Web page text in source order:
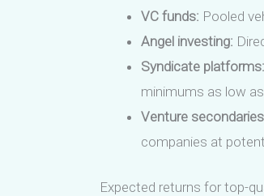
VC funds: Pooled
Angel investing:
Syndicate platforms:
minimums as low as
Venture
companies at
Expected returns for top-